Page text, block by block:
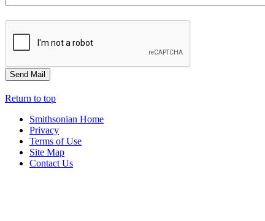
Return to top
Smithsonian Home
Privacy
Terms of Use
Site Map
Contact Us